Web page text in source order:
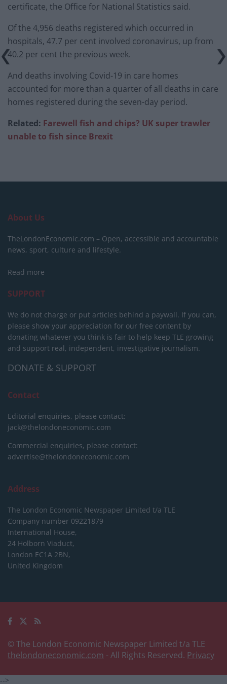
certificate, the Office for National Statistics said.
Of the 4,956 deaths registered which occurred in
hospitals, 47.7 per cent involved coronavirus, up from
40.2 per cent the previous week.
And deaths involving Covid-19 in care homes
accounted for more than a quarter of all deaths in care
homes registered during the seven-day period.
Related: Farewell fish and chips? UK super trawler
unable to fish since Brexit
About Us
TheLondonEconomic.com – Open, accessible and accountable
news, sport, culture and lifestyle.
Read more
SUPPORT
We do not charge or put articles behind a paywall. If you can,
please show your appreciation for our free content by
donating whatever you think is fair to help keep TLE growing
and support real, independent, investigative journalism.
DONATE & SUPPORT
Contact
Editorial enquiries, please contact:
jack@thelondoneconomic.com
Commercial enquiries, please contact:
advertise@thelondoneconomic.com
Address
The London Economic Newspaper Limited t/a TLE
Company number 09221879
International House,
24 Holborn Viaduct,
London EC1A 2BN,
United Kingdom
© The London Economic Newspaper Limited t/a TLE
thelondoneconomic.com - All Rights Reserved. Privacy
-->